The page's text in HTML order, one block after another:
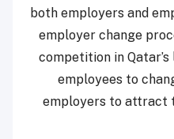
both employers and
employer change
competition in
employees to
employers to attract